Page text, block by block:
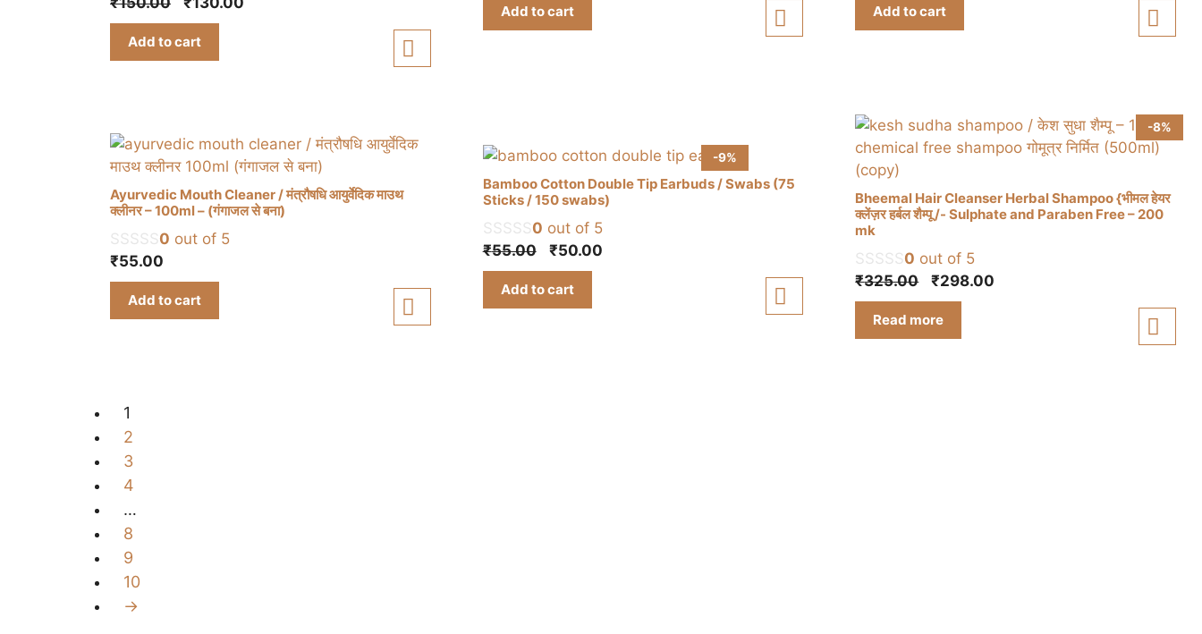
price
was:
Add to cart
was:
Add to cart
was:
Add to cart
Ayurvedic Mouth Cleaner / मंत्रौषधि आयुर्वेदिक माउथ
क्लीनर – 100ml – (गंगाजल से बना)
0 out of 5
₹55.00
Add to cart
-9%
Bamboo Cotton Double Tip Earbuds / Swabs (75
Sticks / 150 swabs)
0 out of 5
₹55.00
Original
price
was:
₹50.00Current
Add to cart
-8%
Bheemal Hair Cleanser Herbal Shampoo {भीमल हेयर
क्लेंज़र हर्बल शैम्पू /- Sulphate and Paraben Free – 200
mk
0 out of 5
₹325.00
Original
price
was:
₹298.00
Read more
1
2
3
4
…
8
9
10
→